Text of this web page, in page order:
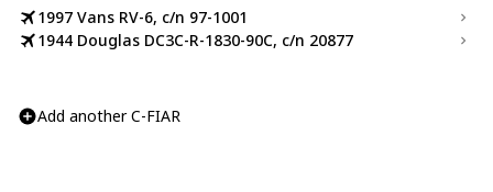
1997 Vans RV-6, c/n 97-1001
1944 Douglas DC3C-R-1830-90C, c/n 20877
Add another C-FIAR